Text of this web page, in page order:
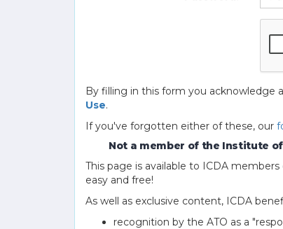
By filling in this form you acknowledge
Use.
If you've forgotten either of these, our
Not a member of the Institute
This page is available to ICDA
easy and free!
As well as exclusive content, ICDA
recognition by the ATO as a